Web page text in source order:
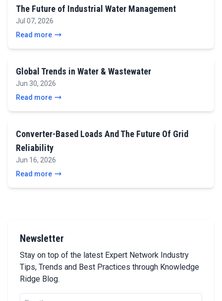
The Future of Industrial Water Management
Jul 07, 2026
Read more
Global Trends in Water & Wastewater
Jun 30, 2026
Read more
Converter-Based Loads And The Future Of Grid
Reliability
Jun 16, 2026
Read more
Newsletter
Stay on top of the latest Expert Network Industry
Tips, Trends and Best Practices through Knowledge
Ridge Blog.